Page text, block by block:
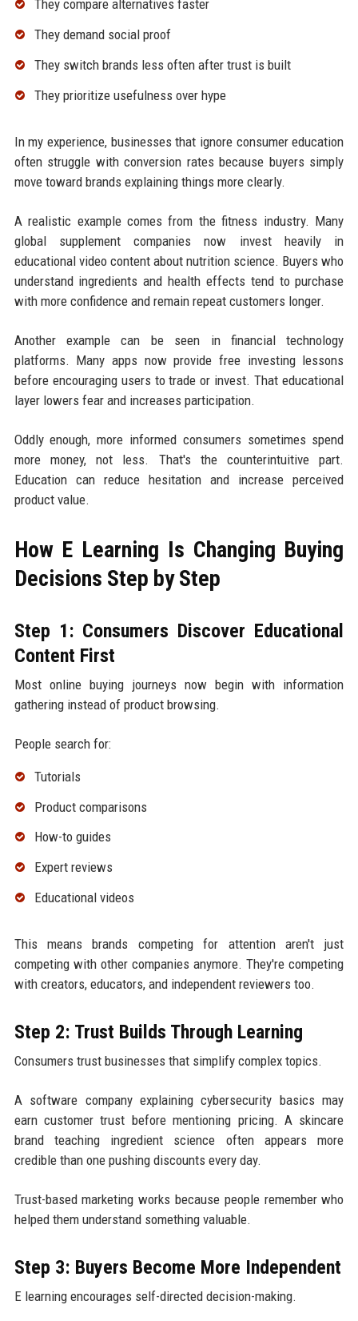
They compare alternatives faster
They demand social proof
They switch brands less often after trust is built
They prioritize usefulness over hype
In my experience, businesses that ignore consumer education
often struggle with conversion rates because buyers simply
move toward brands explaining things more clearly.
A realistic example comes from the fitness industry. Many
global supplement companies now invest heavily in
educational video content about nutrition science. Buyers who
understand ingredients and health effects tend to purchase
with more confidence and remain repeat customers longer.
Another example can be seen in financial technology
platforms. Many apps now provide free investing lessons
before encouraging users to trade or invest. That educational
layer lowers fear and increases participation.
Oddly enough, more informed consumers sometimes spend
more money, not less. That's the counterintuitive part.
Education can reduce hesitation and increase perceived
product value.
How E Learning Is Changing Buying
Decisions Step by Step
Step 1: Consumers Discover Educational
Content First
Most online buying journeys now begin with information
gathering instead of product browsing.
People search for:
Tutorials
Product comparisons
How-to guides
Expert reviews
Educational videos
This means brands competing for attention aren't just
competing with other companies anymore. They're competing
with creators, educators, and independent reviewers too.
Step 2: Trust Builds Through Learning
Consumers trust businesses that simplify complex topics.
A software company explaining cybersecurity basics may
earn customer trust before mentioning pricing. A skincare
brand teaching ingredient science often appears more
credible than one pushing discounts every day.
Trust-based marketing works because people remember who
helped them understand something valuable.
Step 3: Buyers Become More Independent
E learning encourages self-directed decision-making.